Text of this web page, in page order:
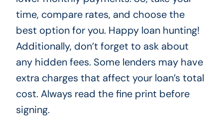
time, compare rates, and choose the
best option for you. Happy loan hunting!
Additionally, don’t forget to ask about
any hidden fees. Some lenders may have
extra charges that affect your loan’s total
cost. Always read the fine print before
signing.